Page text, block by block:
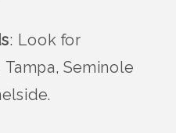
: Look for
Seminole